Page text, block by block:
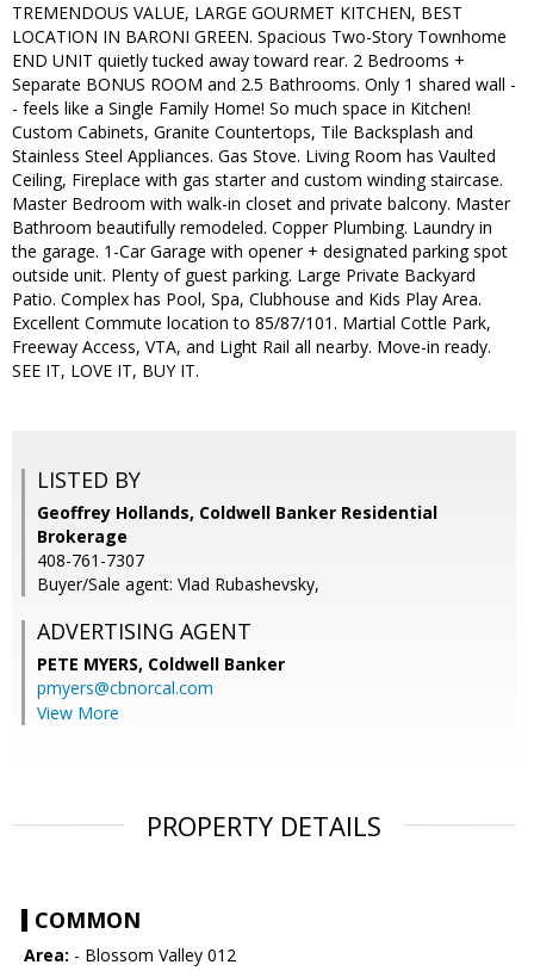
TREMENDOUS VALUE, LARGE GOURMET KITCHEN, BEST
LOCATION IN BARONI GREEN. Spacious Two-Story Townhome
END UNIT quietly tucked away toward rear. 2 Bedrooms +
Separate BONUS ROOM and 2.5 Bathrooms. Only 1 shared wall -
- feels like a Single Family Home! So much space in Kitchen!
Custom Cabinets, Granite Countertops, Tile Backsplash and
Stainless Steel Appliances. Gas Stove. Living Room has Vaulted
Ceiling, Fireplace with gas starter and custom winding staircase.
Master Bedroom with walk-in closet and private balcony. Master
Bathroom beautifully remodeled. Copper Plumbing. Laundry in
the garage. 1-Car Garage with opener + designated parking spot
outside unit. Plenty of guest parking. Large Private Backyard
Patio. Complex has Pool, Spa, Clubhouse and Kids Play Area.
Excellent Commute location to 85/87/101. Martial Cottle Park,
Freeway Access, VTA, and Light Rail all nearby. Move-in ready.
SEE IT, LOVE IT, BUY IT.
LISTED BY
Geoffrey Hollands, Coldwell Banker Residential
Brokerage
408-761-7307
Buyer/Sale agent: Vlad Rubashevsky,
ADVERTISING AGENT
PETE MYERS, Coldwell Banker
pmyers@cbnorcal.com
View More
PROPERTY DETAILS
COMMON
Area: - Blossom Valley 012